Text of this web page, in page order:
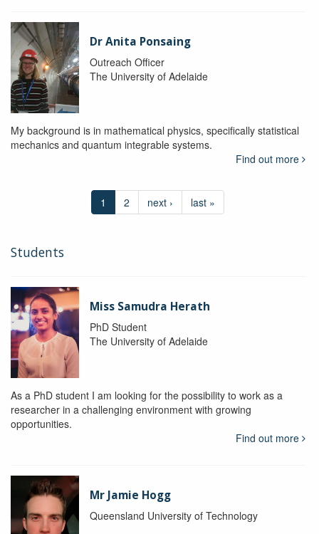
Dr Anita Ponsaing
Outreach Officer
The University of Adelaide
My background is in mathematical physics, specifically statistical
mechanics and quantum integrable systems.
Find out more
1 2 next › last »
Students
Miss Samudra Herath
PhD Student
The University of Adelaide
As a PhD student I am looking for the possibility to work as a
researcher in a challenging environment with growing
opportunities.
Find out more
Mr Jamie Hogg
Queensland University of Technology